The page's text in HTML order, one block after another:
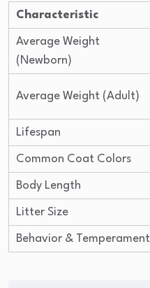
Characteristic
Average Weight
(Newborn)
Average Weight (Adult)
Lifespan
Common Coat Colors
Body Length
Litter Size
Behavior & Temperament